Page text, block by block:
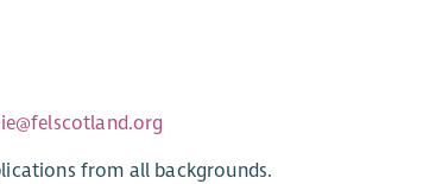
from all backgrounds.